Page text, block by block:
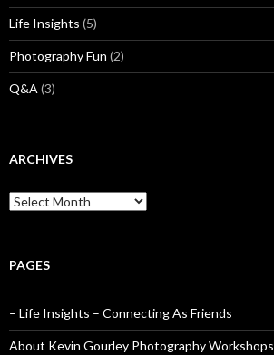
Life Insights (5)
Photography Fun (2)
Q&A (3)
ARCHIVES
Archives
PAGES
– Life Insights – Connecting As Friends
About Kevin Gourley Photography Workshops